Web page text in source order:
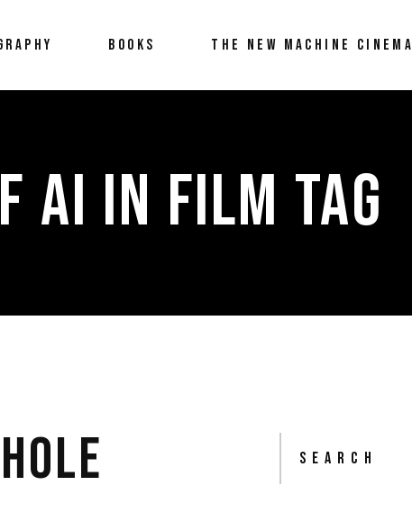
BOOKS THE NEW MACHINE CINEMA
AI IN FILM TAG
Search